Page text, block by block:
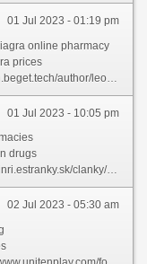
01 Jul 2023 - 01:19 pm
online pharmacy
prices
author/leopoldoso/
01 Jul 2023 - 10:05 pm
drugs
online-medicine-shopping.html
02 Jul 2023 - 05:30 am